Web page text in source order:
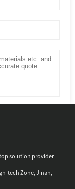
solution provider
tech Zone, Jinan,